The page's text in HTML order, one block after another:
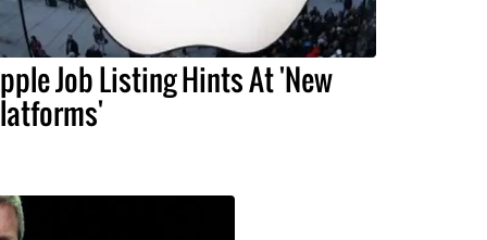
Job Listing Hints At 'New